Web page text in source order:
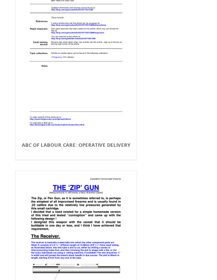
ABC OF LABOUR CARE: OPERATIVE DELIVERY